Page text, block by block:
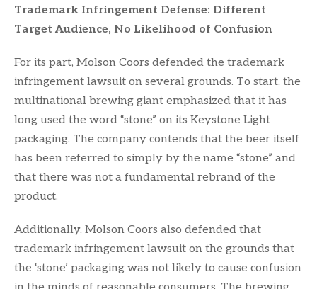
Trademark Infringement Defense: Different
Target Audience, No Likelihood of Confusion
For its part, Molson Coors defended the trademark
infringement lawsuit on several grounds. To start, the
multinational brewing giant emphasized that it has
long used the word “stone” on its Keystone Light
packaging. The company contends that the beer itself
has been referred to simply by the name “stone” and
that there was not a fundamental rebrand of the
product.
Additionally, Molson Coors also defended that
trademark infringement lawsuit on the grounds that
the ‘stone’ packaging was not likely to cause confusion